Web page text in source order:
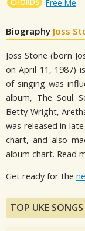
Free Me
Biography Joss
Joss Stone (born
on April 11, 1987)
of singing was
album, The Soul
Betty Wright,
was released in
chart, and also
album chart. Read
Get ready for the
TOP UKE